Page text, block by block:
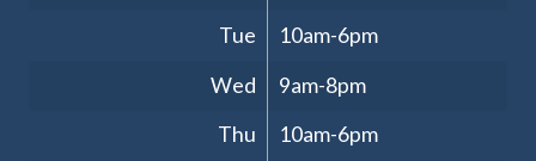
Tue
10am-6pm
Wed
9am-8pm
Thu
10am-6pm